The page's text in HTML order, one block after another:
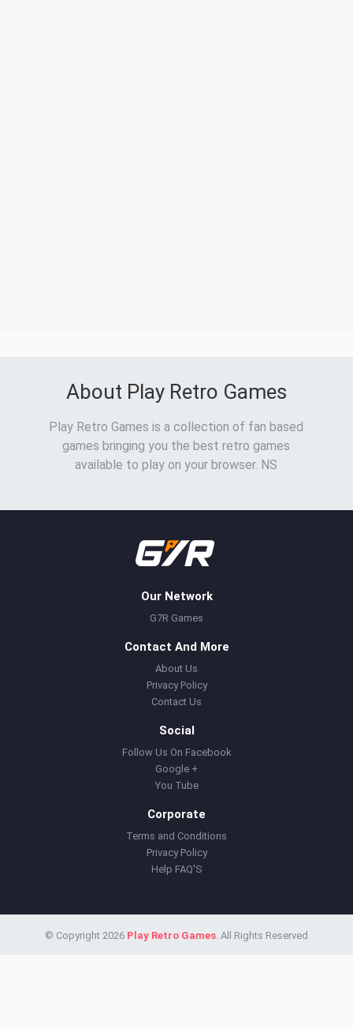
About Play Retro Games
Play Retro Games is a collection of fan based
games bringing you the best retro games
available to play on your browser. NS
Our Network
G7R Games
Contact And More
About Us
Privacy Policy
Contact Us
Social
Follow Us On Facebook
Google +
You Tube
Corporate
Terms and Conditions
Privacy Policy
Help FAQ'S
© Copyright 2026 Play Retro Games. All Rights Reserved